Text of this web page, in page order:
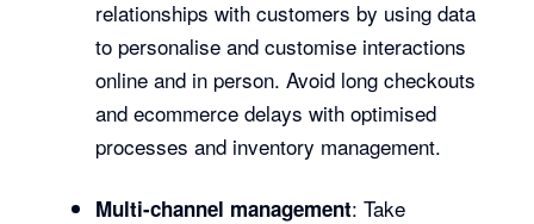
relationships with customers by using data
to personalise and customise interactions
online and in person. Avoid long checkouts
and ecommerce delays with optimised
processes and inventory management.
Multi-channel management: Take